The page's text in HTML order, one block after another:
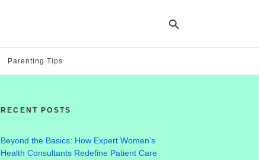
Parenting Tips
RECENT POSTS
Beyond the Basics: How Expert Women’s
Health Consultants Redefine Patient Care